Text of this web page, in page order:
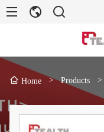
Home > Products >